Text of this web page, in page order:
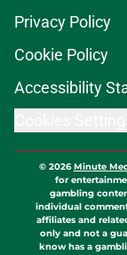
Privacy Policy
Cookie Policy
Accessibility
© 2026Minute
for
gambling
individual
affiliates and
only and not a
know has a